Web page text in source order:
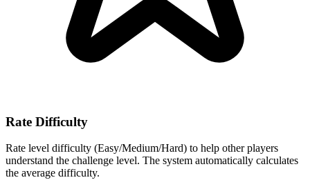
Rate Difficulty
Rate level difficulty (Easy/Medium/Hard) to help other players
understand the challenge level. The system automatically calculates
the average difficulty.